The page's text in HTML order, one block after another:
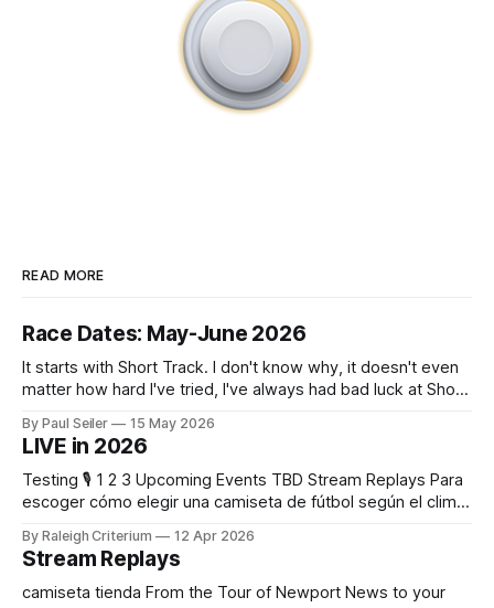
READ MORE
Race Dates: May-June 2026
It starts with Short Track. I don't know why, it doesn't even
matter how hard I've tried, I've always had bad luck at Short
attendance to my nailing the holeshot, quickly followed by
crashing myself out through a leafy corner in the first
By Paul Seiler 15 May 2026
LIVE in 2026
Testing 🎙️ 1 2 3 Upcoming Events TBD Stream Replays Para
escoger cómo elegir una camiseta de fútbol según el clima,
libertad de movimiento. Las fotografías y la ficha del
producto deberían confirmar las recomendaciones de
lavado y secado del material.
By Raleigh Criterium 12 Apr 2026
Stream Replays
camiseta tienda From the Tour of Newport News to your